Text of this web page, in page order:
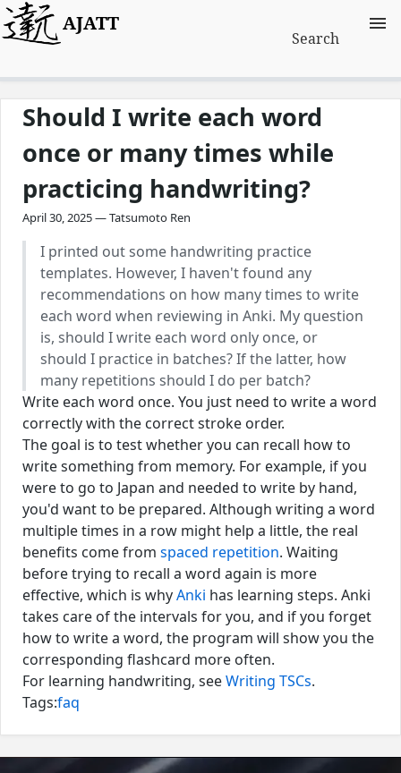
AJATT
Search
Should I write each word
once or many times while
practicing handwriting?
April 30, 2025 — Tatsumoto Ren
I printed out some handwriting practice
templates. However, I haven't found any
recommendations on how many times to write
each word when reviewing in Anki. My question
is, should I write each word only once, or
should I practice in batches? If the latter, how
many repetitions should I do per batch?
Write each word once. You just need to write a word
correctly with the correct stroke order.
The goal is to test whether you can recall how to
write something from memory. For example, if you
were to go to Japan and needed to write by hand,
you'd want to be prepared. Although writing a word
multiple times in a row might help a little, the real
benefits come from spaced repetition. Waiting
before trying to recall a word again is more
effective, which is whyAnki has learning steps. Anki
takes care of the intervals for you, and if you forget
how to write a word, the program will show you the
corresponding flashcard more often.
For learning handwriting, seeWriting TSCs.
Tags:faq